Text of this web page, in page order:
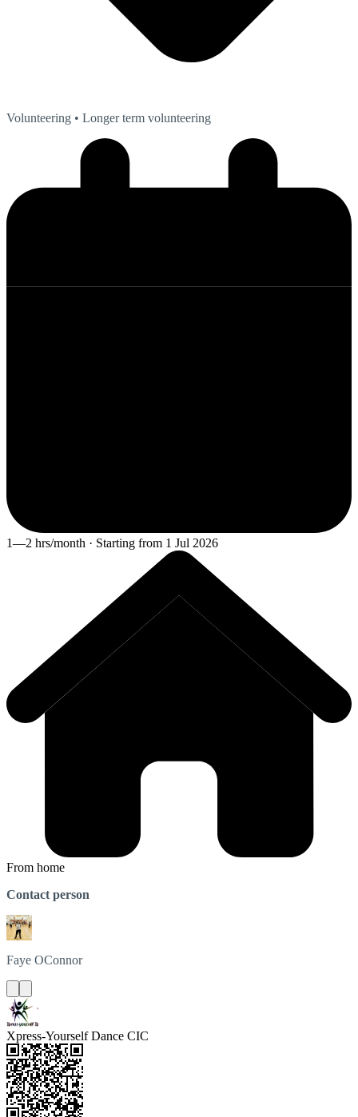
Volunteering • Longer term volunteering
1—2 hrs/month · Starting from 1 Jul 2026
From home
Contact person
Faye OConnor
Xpress-Yourself Dance CIC